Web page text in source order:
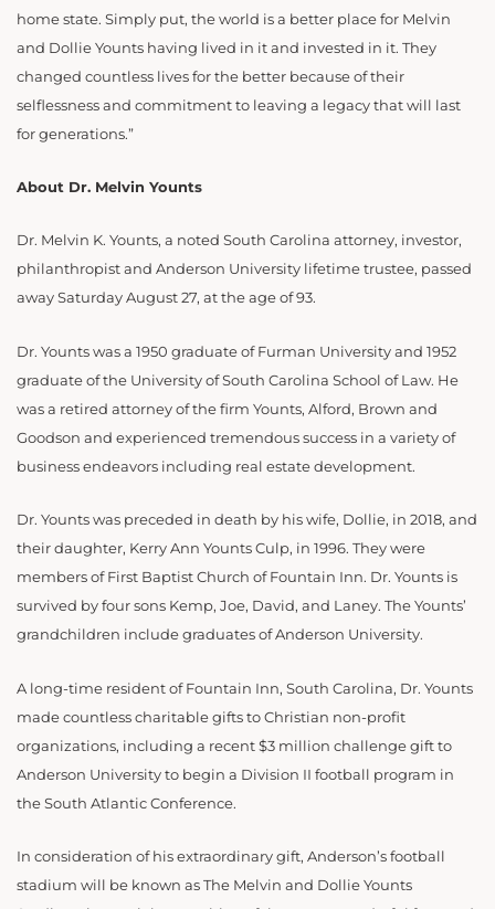
home state. Simply put, the world is a better place for Melvin
and Dollie Younts having lived in it and invested in it. They
changed countless lives for the better because of their
selflessness and commitment to leaving a legacy that will last
for generations.”
About Dr. Melvin Younts
Dr. Melvin K. Younts, a noted South Carolina attorney, investor,
philanthropist and Anderson University lifetime trustee, passed
away Saturday August 27, at the age of 93.
Dr. Younts was a 1950 graduate of Furman University and 1952
graduate of the University of South Carolina School of Law. He
was a retired attorney of the firm Younts, Alford, Brown and
Goodson and experienced tremendous success in a variety of
business endeavors including real estate development.
Dr. Younts was preceded in death by his wife, Dollie, in 2018, and
their daughter, Kerry Ann Younts Culp, in 1996. They were
members of First Baptist Church of Fountain Inn. Dr. Younts is
survived by four sons Kemp, Joe, David, and Laney. The Younts’
grandchildren include graduates of Anderson University.
A long-time resident of Fountain Inn, South Carolina, Dr. Younts
made countless charitable gifts to Christian non-profit
organizations, including a recent $3 million challenge gift to
Anderson University to begin a Division II football program in
the South Atlantic Conference.
In consideration of his extraordinary gift, Anderson’s football
stadium will be known as The Melvin and Dollie Younts